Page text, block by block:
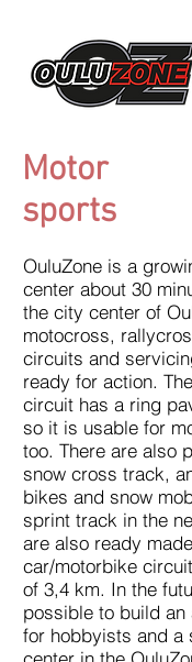
Motor
sports
OuluZone is a
center about 30
the city center of
motocross,
circuits and
ready for action.
circuit has a ring
so it is usable for
too. There are also
snow cross track,
bikes and snow
sprint track in the
are also ready
car/motorbike
of 3,4 km. In the
possible to build an
for hobbyists and a